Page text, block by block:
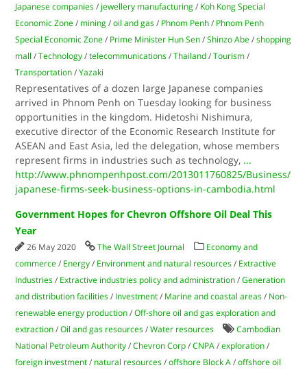
Japanese companies / jewellery manufacturing / Koh Kong Special
Economic Zone / mining /oil and gas / Phnom Penh / Phnom Penh
Special Economic Zone / Prime Minister Hun Sen /Shinzo Abe /shopping
mall /Technology /telecommunications /Thailand /Tourism /
Transportation /Yazaki
Representatives of a dozen large Japanese companies
arrived in Phnom Penh on Tuesday looking for business
opportunities in the kingdom. Hidetoshi Nishimura,
executive director of the Economic Research Institute for
ASEAN and East Asia, led the delegation, whose members
represent firms in industries such as technology, ...
http://www.phnompenhpost.com/2013011760825/Business/
japanese-firms-seek-business-options-in-cambodia.html
Government Hopes for Chevron Offshore Oil Deal This
Year
26 May 2020 The Wall Street Journal
Economy and
commerce / Energy / Environment and natural resources / Extractive
Industries / Extractive industries policy and administration /Generation
and distribution facilities / Investment / Marine and coastal areas / Non-
renewable energy production /Off-shore oil and gas exploration and
extraction /Oil and gas resources /Water resources
Cambodian
National Petroleum Authority /Chevron Corp /CNPA /exploration /
foreign investment / natural resources /offshore Block A /offshore oil